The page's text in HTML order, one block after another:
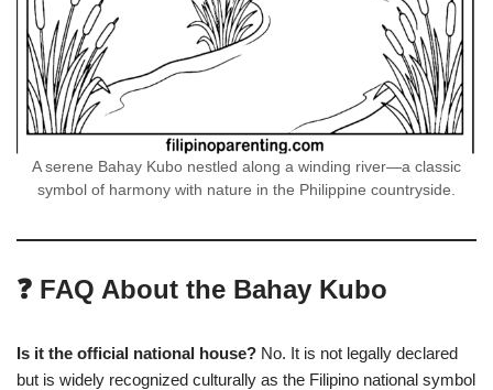
A serene Bahay Kubo nestled along a winding river—a classic
symbol of harmony with nature in the Philippine countryside.
❓ FAQ About the Bahay Kubo
Is it the official national house? No. It is not legally declared
but is widely recognized culturally as the Filipino national symbol